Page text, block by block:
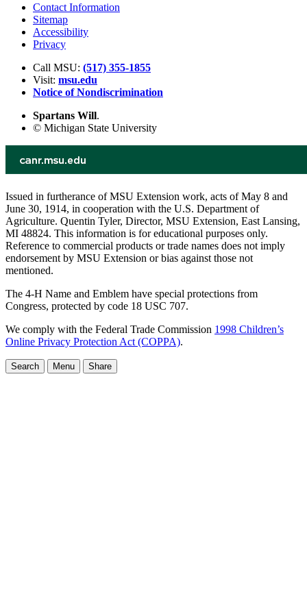
Contact Information
Sitemap
Accessibility
Privacy
Call MSU: (517) 355-1855
Visit: msu.edu
Notice of Nondiscrimination
Spartans Will.
© Michigan State University
Issued in furtherance of MSU Extension work, acts of May 8 and
June 30, 1914, in cooperation with the U.S. Department of
Agriculture. Quentin Tyler, Director, MSU Extension, East Lansing,
MI 48824. This information is for educational purposes only.
Reference to commercial products or trade names does not imply
endorsement by MSU Extension or bias against those not
mentioned.
The 4-H Name and Emblem have special protections from
Congress, protected by code 18 USC 707.
We comply with the Federal Trade Commission 1998 Children’s
Online Privacy Protection Act (COPPA).
Search Menu Share